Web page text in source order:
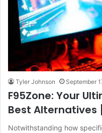
Tyler Johnson September
F95Zone: Your
Best Alternatives
Notwithstanding how